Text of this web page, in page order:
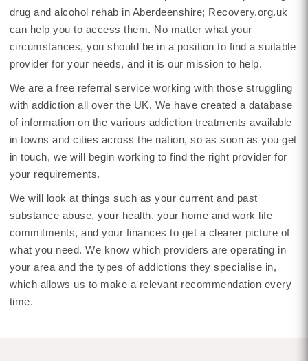
drug and alcohol rehab in Aberdeenshire; Recovery.org.uk
can help you to access them. No matter what your
circumstances, you should be in a position to find a suitable
provider for your needs, and it is our mission to help.
We are a free referral service working with those struggling
with addiction all over the UK. We have created a database
of information on the various addiction treatments available
in towns and cities across the nation, so as soon as you get
in touch, we will begin working to find the right provider for
your requirements.
We will look at things such as your current and past
substance abuse, your health, your home and work life
commitments, and your finances to get a clearer picture of
what you need. We know which providers are operating in
your area and the types of addictions they specialise in,
which allows us to make a relevant recommendation every
time.